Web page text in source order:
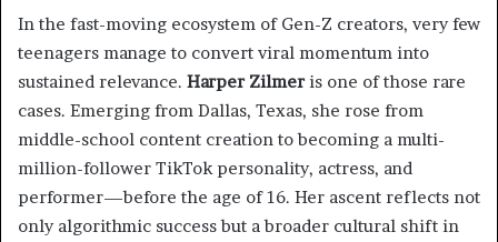
In the fast-moving ecosystem of Gen-Z creators, very few
teenagers manage to convert viral momentum into
sustained relevance. Harper Zilmeris one of those rare
cases. Emerging from Dallas, Texas, she rose from
middle-school content creation to becoming a multi-
million-follower TikTok personality, actress, and
performer—before the age of 16. Her ascent reflects not
only algorithmic success but a broader cultural shift in